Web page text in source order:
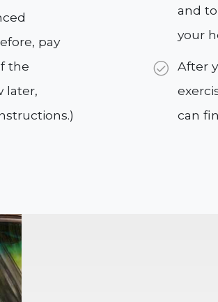
pay
the
later,
and
your
After
can